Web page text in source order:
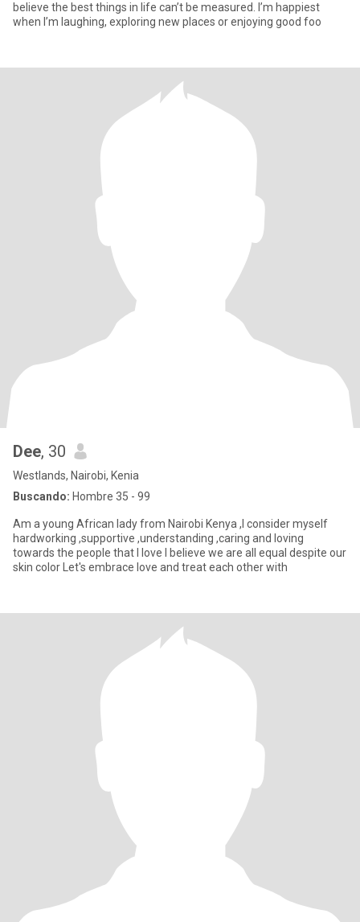
believe the best things in life can’t be measured. I’m happiest
when I’m laughing, exploring new places or enjoying good foo
Dee, 30
Westlands, Nairobi, Kenia
Buscando: Hombre 35 - 99
Am a young African lady from Nairobi Kenya ,I consider myself
hardworking ,supportive ,understanding ,caring and loving
towards the people that I love I believe we are all equal despite our
skin color Let's embrace love and treat each other with